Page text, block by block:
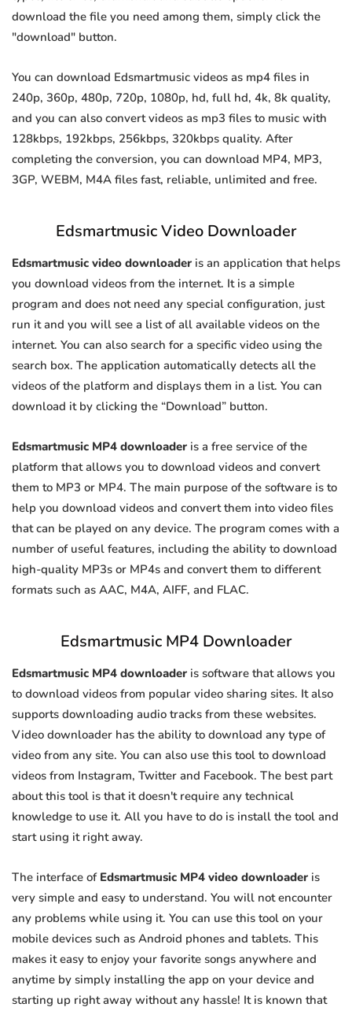
download the file you need among them, simply click the
"download" button.
You can download Edsmartmusic videos as mp4 files in
240p, 360p, 480p, 720p, 1080p, hd, full hd, 4k, 8k quality,
and you can also convert videos as mp3 files to music with
128kbps, 192kbps, 256kbps, 320kbps quality. After
completing the conversion, you can download MP4, MP3,
3GP, WEBM, M4A files fast, reliable, unlimited and free.
Edsmartmusic Video Downloader
Edsmartmusic video downloader is an application that helps
you download videos from the internet. It is a simple
program and does not need any special configuration, just
run it and you will see a list of all available videos on the
internet. You can also search for a specific video using the
search box. The application automatically detects all the
videos of the platform and displays them in a list. You can
download it by clicking the “Download” button.
Edsmartmusic MP4 downloader is a free service of the
platform that allows you to download videos and convert
them to MP3 or MP4. The main purpose of the software is to
help you download videos and convert them into video files
that can be played on any device. The program comes with a
number of useful features, including the ability to download
high-quality MP3s or MP4s and convert them to different
formats such as AAC, M4A, AIFF, and FLAC.
Edsmartmusic MP4 Downloader
Edsmartmusic MP4 downloader is software that allows you
to download videos from popular video sharing sites. It also
supports downloading audio tracks from these websites.
Video downloader has the ability to download any type of
video from any site. You can also use this tool to download
videos from Instagram, Twitter and Facebook. The best part
about this tool is that it doesn't require any technical
knowledge to use it. All you have to do is install the tool and
start using it right away.
The interface of Edsmartmusic MP4 video downloader is
very simple and easy to understand. You will not encounter
any problems while using it. You can use this tool on your
mobile devices such as Android phones and tablets. This
makes it easy to enjoy your favorite songs anywhere and
anytime by simply installing the app on your device and
starting up right away without any hassle! It is known that